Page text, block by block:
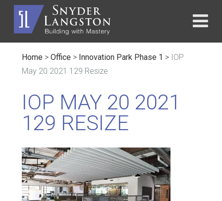
Home > Office > Innovation Park Phase 1 > IOP
May 20 2021 129 Resize
IOP MAY 20 2021
129 RESIZE